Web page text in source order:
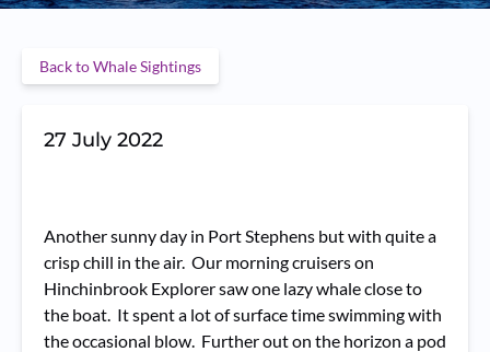
Back to Whale Sightings
27 July 2022
Another sunny day in Port Stephens but with quite a
crisp chill in the air. Our morning cruisers on
Hinchinbrook Explorer saw one lazy whale close to
the boat. It spent a lot of surface time swimming with
the occasional blow. Further out on the horizon a pod